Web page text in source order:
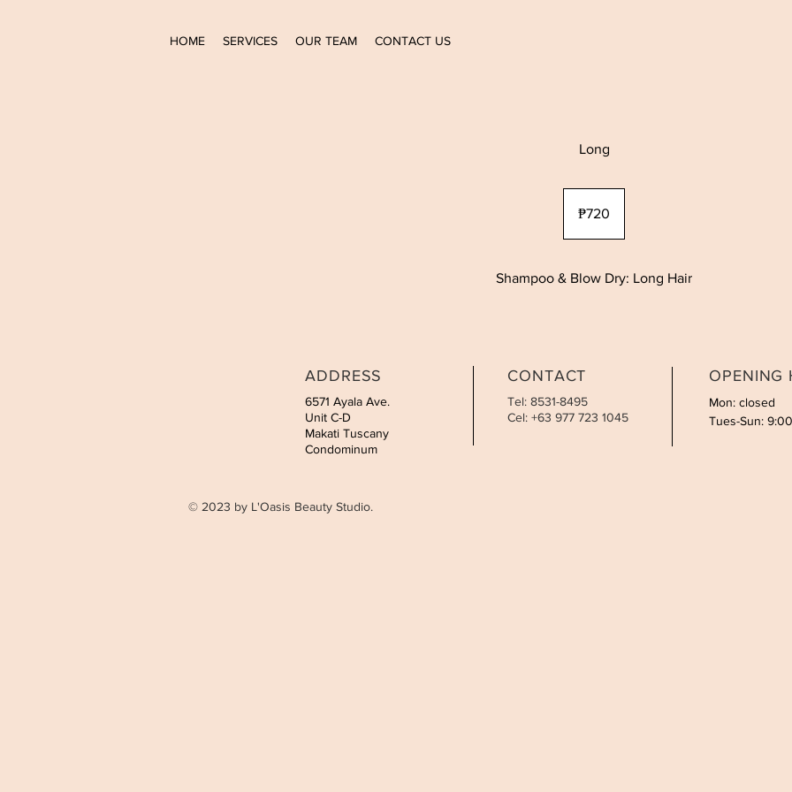
HOME SERVICES OUR TEAM CONTACT US
Long
pesos₱720
Shampoo & Blow Dry: Long Hair
ADDRESS
6571 Ayala Ave.
Unit C-D
Makati Tuscany
Condominum
CONTACT
Tel: 8531-8495
Cel: +63 977 723 1045
OPENING
Mon: closed
Tues-Sun:
© 2023 by L'Oasis Beauty Studio.